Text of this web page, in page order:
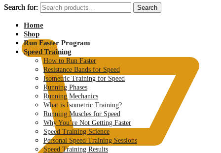
Search for: Search
Search for: Search
Home
Shop
Run Faster Program
Speed Training
How to Run Faster
Resistance Bands for Speed
Isometric Training for Speed
Running Phases
Running Mechanics
What is Isometric Training?
Running Muscles for Speed
Why You’re Not Getting Faster
Speed Training Science
Personal Speed Training Sessions
Speed Training Results